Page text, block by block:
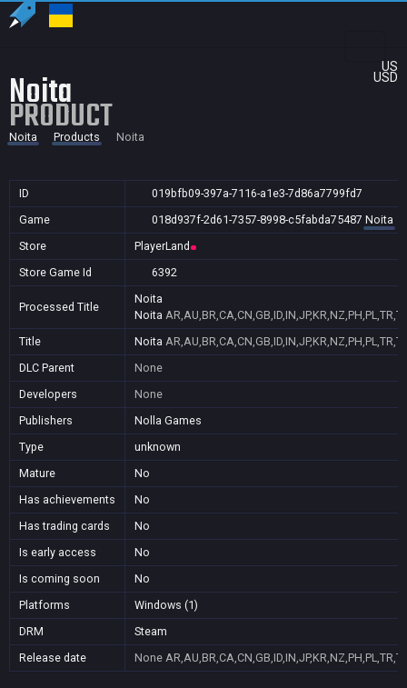
US
USD
Noita
PRODUCT
Noita Products Noita
ID
019bfb09-397a-7116-a1e3-7d86a7799fd7
Game
018d937f-2d61-7357-8998-c5fabda75487 Noita
Store
PlayerLand
Store Game Id
6392
Processed Title
Noita
Noita
Title
Noita
DLC Parent
None
Developers
None
Publishers
Nolla Games
Type
unknown
Mature
No
Has achievements
No
Has trading cards
No
Is early access
No
Is coming soon
No
Platforms
Windows (1)
DRM
Steam
Release date
None